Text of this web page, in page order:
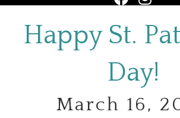
Happy St.
Day!
March 16,